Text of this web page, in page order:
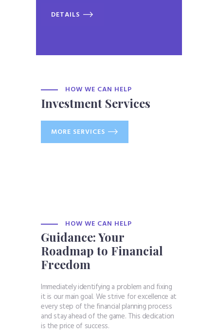
DETAILS
HOW WE CAN HELP
Investment Services
MORE SERVICES
HOW WE CAN HELP
Guidance: Your
Roadmap to Financial
Freedom
Immediately identifying a problem and fixing
it is our main goal. We strive for excellence at
every step of the financial planning process
and stay ahead of the game. This dedication
is the price of success.